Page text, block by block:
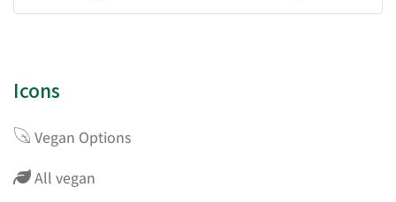
Icons
Vegan Options
All vegan